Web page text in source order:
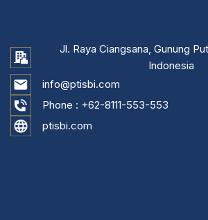
Jl. Raya Ciangsana, Gunung
Indonesia
info@ptisbi.com
Phone : +62-8111-553-553
ptisbi.com